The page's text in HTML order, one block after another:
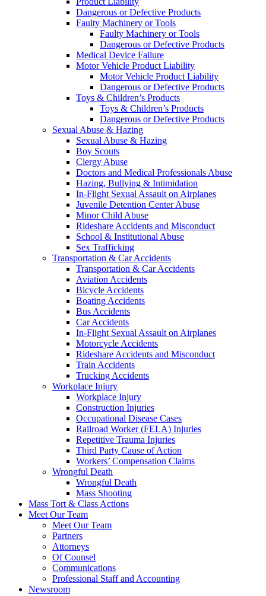
Dangerous or Defective Products
Faulty Machinery or Tools
Faulty Machinery or Tools
Dangerous or Defective Products
Medical Device Failure
Motor Vehicle Product Liability
Motor Vehicle Product Liability
Dangerous or Defective Products
Toys & Children’s Products
Toys & Children’s Products
Dangerous or Defective Products
Sexual Abuse & Hazing
Sexual Abuse & Hazing
Boy Scouts
Clergy Abuse
Doctors and Medical Professionals Abuse
Hazing, Bullying & Intimidation
In-Flight Sexual Assault on Airplanes
Juvenile Detention Center Abuse
Minor Child Abuse
Rideshare Accidents and Misconduct
School & Institutional Abuse
Sex Trafficking
Transportation & Car Accidents
Transportation & Car Accidents
Aviation Accidents
Bicycle Accidents
Boating Accidents
Bus Accidents
Car Accidents
In-Flight Sexual Assault on Airplanes
Motorcycle Accidents
Rideshare Accidents and Misconduct
Train Accidents
Trucking Accidents
Workplace Injury
Workplace Injury
Construction Injuries
Occupational Disease Cases
Railroad Worker (FELA) Injuries
Repetitive Trauma Injuries
Third Party Cause of Action
Workers’ Compensation Claims
Wrongful Death
Wrongful Death
Mass Shooting
Mass Tort & Class Actions
Meet Our Team
Meet Our Team
Partners
Attorneys
Of Counsel
Communications
Professional Staff and Accounting
Newsroom